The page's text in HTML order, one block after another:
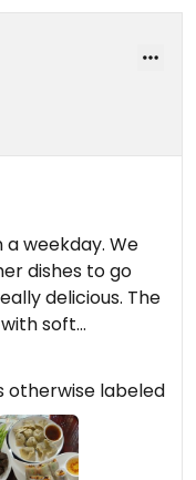
weekday. We
dishes to go
delicious. The
soft
Service
a great
price.
otherwise labeled